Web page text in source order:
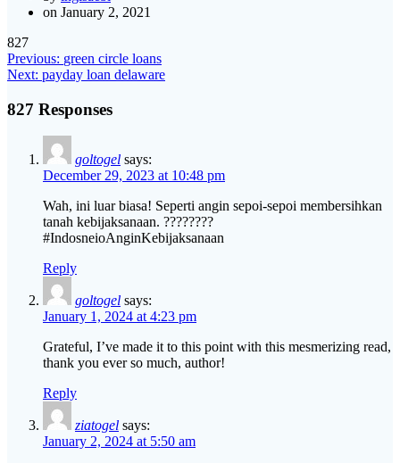
on January 2, 2021
827
Post
navigation
Previous: Previous
post:
green circle loans
Next: Next
payday loan delaware
827 Responses
goltogel says:
December 29, 2023 at 10:48 pm
Wah, ini luar biasa! Seperti angin sepoi-sepoi membersihkan
tanah kebijaksanaan. ????????
#IndosneioAnginKebijaksanaan
Reply
goltogel says:
January 1, 2024 at 4:23 pm
Grateful, I’ve made it to this point with this mesmerizing read,
thank you ever so much, author!
Reply
ziatogel says:
January 2, 2024 at 5:50 am